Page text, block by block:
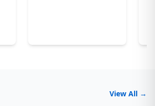
View All →